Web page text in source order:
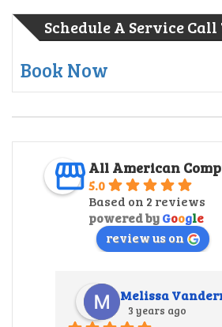
Schedule A Service Call
Book Now
All American
5.0
Based on 2 reviews
powered byGoogle
review us on
Melissa
3 years ago